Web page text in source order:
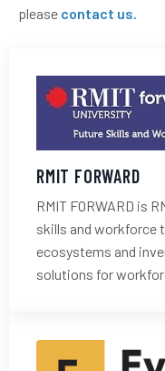
please contact us
RMIT FORWARD
RMIT FORWARD is
skills and workforce
ecosystems and
solutions for